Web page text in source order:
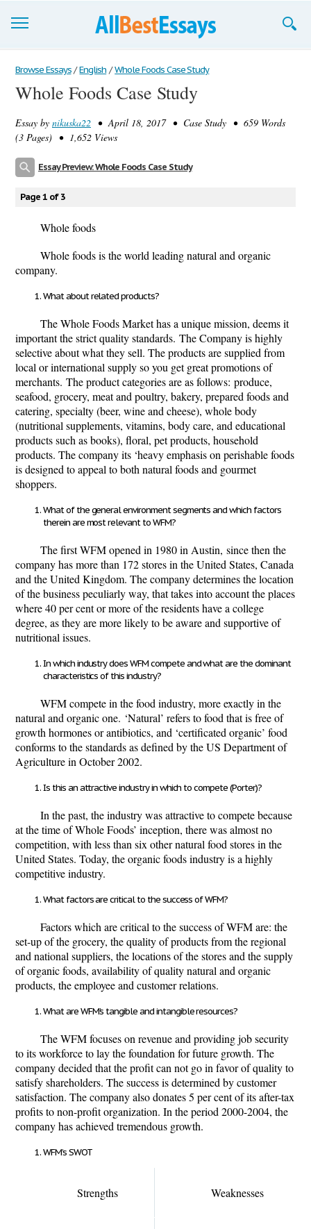
Browse Essays
Join now!
Login
Browse Essays / English / Whole Foods Case Study
Whole Foods Case Study
Essay by nikuska22 • April 18, 2017 • Case Study • 659 Words
(3 Pages) • 1,652 Views
Essay Preview: Whole Foods Case Study
Page 1 of 3
Whole foods
Whole foods is the world leading natural and organic
company.
What about related products?
The Whole Foods Market has a unique mission, deems it
important the strict quality standards. The Company is highly
selective about what they sell. The products are supplied from
local or international supply so you get great promotions of
merchants. The product categories are as follows: produce,
seafood, grocery, meat and poultry, bakery, prepared foods and
catering, specialty (beer, wine and cheese), whole body
(nutritional supplements, vitamins, body care, and educational
products such as books), ﬂoral, pet products, household
products. The company its ‘heavy emphasis on perishable foods
is designed to appeal to both natural foods and gourmet
shoppers.
What of the general environment segments and which factors
therein are most relevant to WFM?
The first WFM opened in 1980 in Austin, since then the
company has more than 172 stores in the United States, Canada
and the United Kingdom. The company determines the location
of the business peculiarly way, that takes into account the places
where 40 per cent or more of the residents have a college
degree, as they are more likely to be aware and supportive of
nutritional issues.
In which industry does WFM compete and what are the dominant
characteristics of this industry?
WFM compete in the food industry, more exactly in the
natural and organic one. ‘Natural’ refers to food that is free of
growth hormones or antibiotics, and ‘certificated organic’ food
conforms to the standards as defined by the US Department of
Agriculture in October 2002.
Is this an attractive industry in which to compete (Porter)?
In the past, the industry was attractive to compete because
at the time of Whole Foods’ inception, there was almost no
competition, with less than six other natural food stores in the
United States. Today, the organic foods industry is a highly
competitive industry.
What factors are critical to the success of WFM?
Factors which are critical to the success of WFM are: the
set-up of the grocery, the quality of products from the regional
and national suppliers, the locations of the stores and the supply
of organic foods, availability of quality natural and organic
products, the employee and customer relations.
What are WFM’s tangible and intangible resources?
The WFM focuses on revenue and providing job security
to its workforce to lay the foundation for future growth. The
company decided that the profit can not go in favor of quality to
satisfy shareholders. The success is determined by customer
satisfaction. The company also donates 5 per cent of its after-tax
proﬁts to non-proﬁt organization. In the period 2000-2004, the
company has achieved tremendous growth.
WFM’s SWOT
Strengths Weaknesses